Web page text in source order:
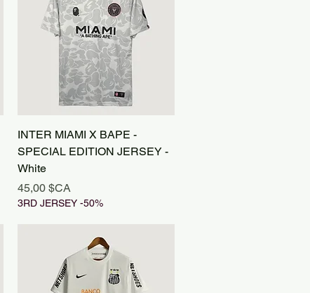
Aperçu rapide
INTER MIAMI X BAPE -
SPECIAL EDITION JERSEY -
White
Prix
45,00 $CA
3RD JERSEY -50%